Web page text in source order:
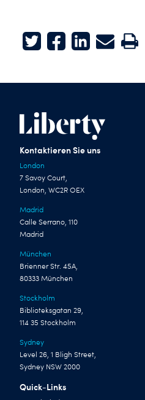
TwitterFacebook
LinkedInE-mailPrint
Kontaktieren Sie uns
London
7 Savoy Court,
London, WC2R OEX
Madrid
Calle Serrano, 110
Madrid
München
Brienner Str. 45A,
80333 München
Stockholm
Biblioteksgatan 29,
114 35 Stockholm
Sydney
Level 26, 1 Bligh Street,
Sydney NSW 2000
Quick-Links